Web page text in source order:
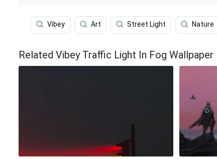
Vibey Art Street Light Nature
Related Vibey Traffic Light In Fog Wallpaper